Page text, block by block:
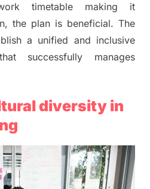
timetable making it
the plan is beneficial. The
a unified and inclusive
successfully manages
diversity in